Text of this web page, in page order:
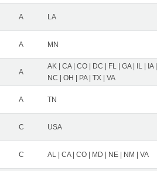
A LA
A MN
A
AK | CA | CO | DC | FL | GA | IL |
NC | OH | PA | TX | VA
A TN
C USA
C AL | CA | CO | MD | NE | NM | VA